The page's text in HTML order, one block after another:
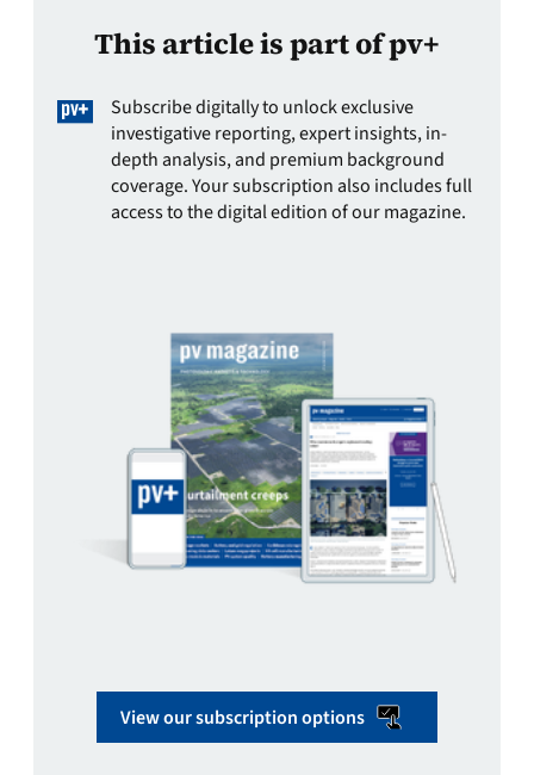
This article is part of pv+
Subscribe digitally to unlock exclusive
investigative reporting, expert insights, in-
depth analysis, and premium background
coverage. Your subscription also includes full
access to the digital edition of our magazine.
View our subscription options